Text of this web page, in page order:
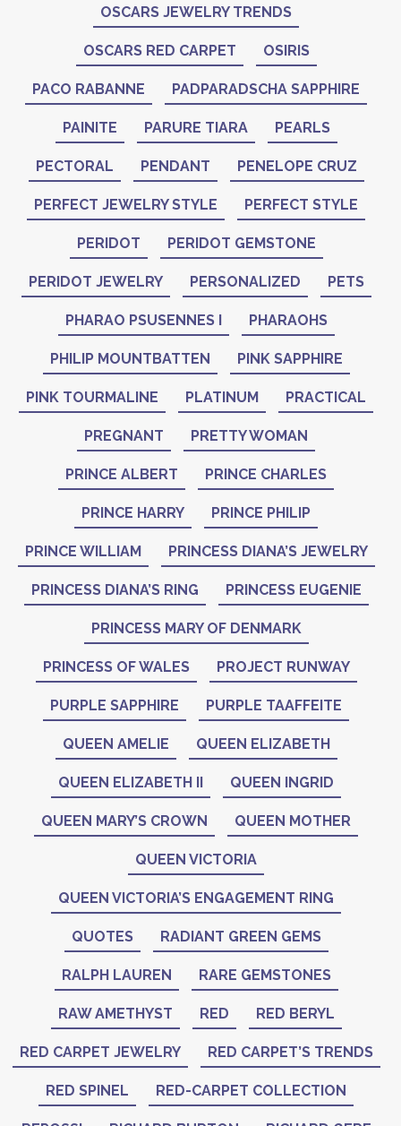
OSCARS JEWELRY TRENDS
OSCARS RED CARPET OSIRIS
PACO RABANNE PADPARADSCHA SAPPHIRE
PAINITE PARURE TIARA PEARLS
PECTORAL PENDANT PENELOPE CRUZ
PERFECT JEWELRY STYLE PERFECT STYLE
PERIDOT PERIDOT GEMSTONE
PERIDOT JEWELRY PERSONALIZED PETS
PHARAO PSUSENNES I PHARAOHS
PHILIP MOUNTBATTEN PINK SAPPHIRE
PINK TOURMALINE PLATINUM PRACTICAL
PREGNANT PRETTY WOMAN
PRINCE ALBERT PRINCE CHARLES
PRINCE HARRY PRINCE PHILIP
PRINCE WILLIAM PRINCESS DIANA’S JEWELRY
PRINCESS DIANA’S RING PRINCESS EUGENIE
PRINCESS MARY OF DENMARK
PRINCESS OF WALES PROJECT RUNWAY
PURPLE SAPPHIRE PURPLE TAAFFEITE
QUEEN AMELIE QUEEN ELIZABETH
QUEEN ELIZABETH II QUEEN INGRID
QUEEN MARY’S CROWN QUEEN MOTHER
QUEEN VICTORIA
QUEEN VICTORIA’S ENGAGEMENT RING
QUOTES RADIANT GREEN GEMS
RALPH LAUREN RARE GEMSTONES
RAW AMETHYST RED RED BERYL
RED CARPET JEWELRY RED CARPET’S TRENDS
RED SPINEL RED-CARPET COLLECTION